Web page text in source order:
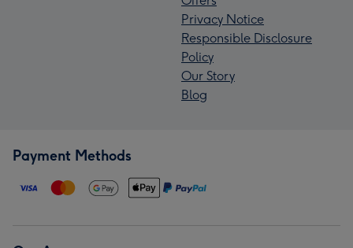
Privacy Notice
Responsible Disclosure
Policy
Our Story
Blog
Payment Methods